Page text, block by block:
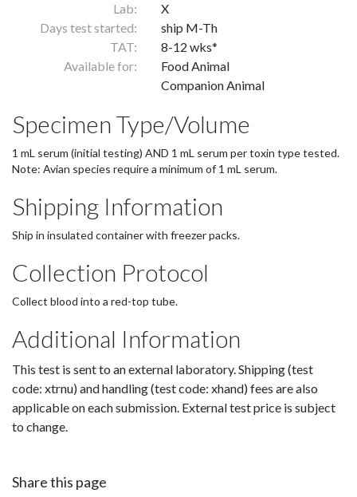
Lab:
X
Days test started:
ship M-Th
TAT:
8-12 wks*
Available for:
Food Animal
Companion Animal
Specimen Type/Volume
1 mL serum (initial testing) AND 1 mL serum per toxin type tested.
Note: Avian species require a minimum of 1 mL serum.
Shipping Information
Ship in insulated container with freezer packs.
Collection Protocol
Collect blood into a red-top tube.
Additional Information
This test is sent to an external laboratory. Shipping (test
code: xtrnu) and handling (test code: xhand) fees are also
applicable on each submission. External test price is subject
to change.
Share this page